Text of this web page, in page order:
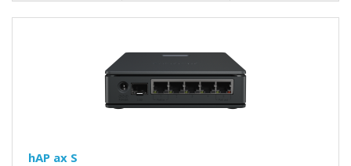
hAP ax S